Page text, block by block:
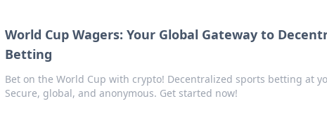
World Cup Wagers: Your Global Gateway to
Betting
Bet on the World Cup with crypto! Decentralized sports betting at
Secure, global, and anonymous. Get started now!